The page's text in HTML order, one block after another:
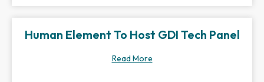
Human Element To Host GDI Tech Panel
Read More